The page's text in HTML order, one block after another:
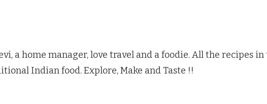
a home manager, love travel and a foodie. All the recipes
Indian food. Explore, Make and Taste !!